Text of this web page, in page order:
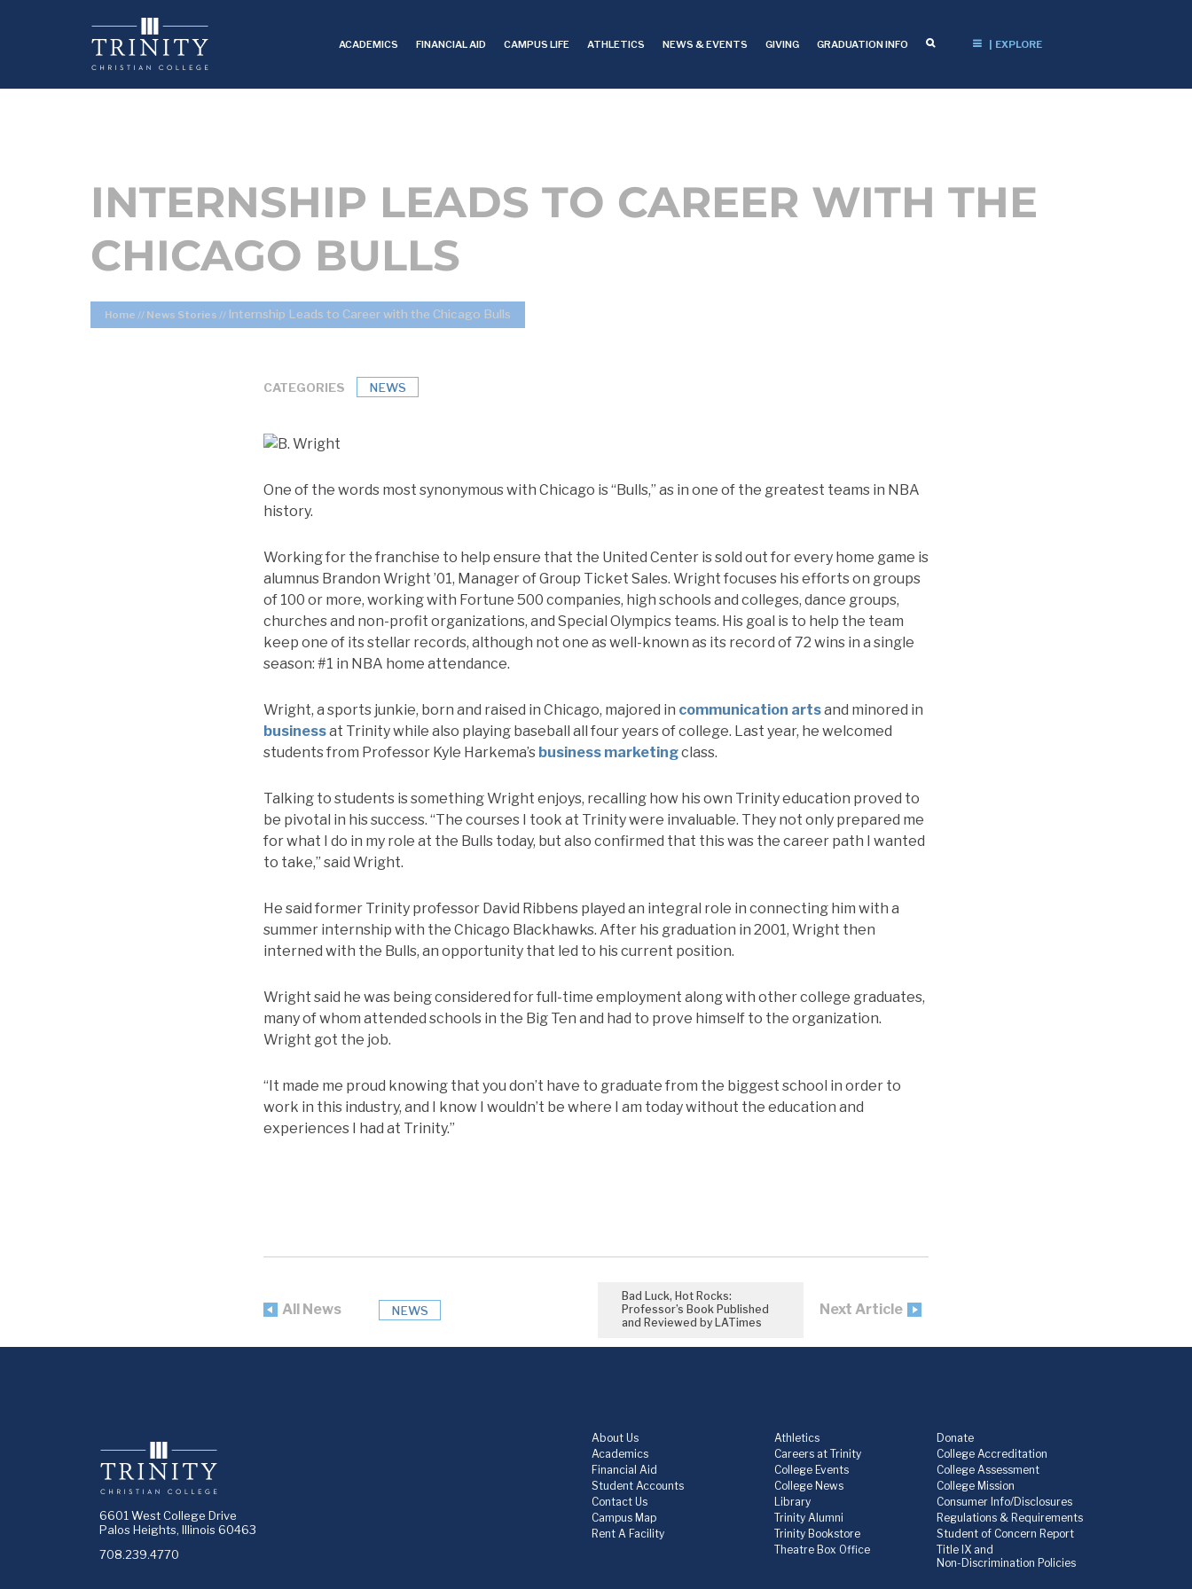
ACADEMICS FINANCIAL AID CAMPUS LIFE ATHLETICS NEWS & EVENTS GIVING GRADUATION INFO | EXPLORE
INTERNSHIP LEADS TO CAREER WITH THE
CHICAGO BULLS
Home // News Stories // Internship Leads to Career with the Chicago Bulls
CATEGORIES NEWS
One of the words most synonymous with Chicago is “Bulls,” as in one of the greatest teams in NBA
history.
Working for the franchise to help ensure that the United Center is sold out for every home game is
alumnus Brandon Wright ’01, Manager of Group Ticket Sales. Wright focuses his efforts on groups
of 100 or more, working with Fortune 500 companies, high schools and colleges, dance groups,
churches and non-profit organizations, and Special Olympics teams. His goal is to help the team
keep one of its stellar records, although not one as well-known as its record of 72 wins in a single
season: #1 in NBA home attendance.
Wright, a sports junkie, born and raised in Chicago, majored in communication artsand minored in
businessat Trinity while also playing baseball all four years of college. Last year, he welcomed
students from Professor Kyle Harkema’s business marketingclass.
Talking to students is something Wright enjoys, recalling how his own Trinity education proved to
be pivotal in his success. “The courses I took at Trinity were invaluable. They not only prepared me
for what I do in my role at the Bulls today, but also confirmed that this was the career path I wanted
to take,” said Wright.
He said former Trinity professor David Ribbens played an integral role in connecting him with a
summer internship with the Chicago Blackhawks. After his graduation in 2001, Wright then
interned with the Bulls, an opportunity that led to his current position.
Wright said he was being considered for full-time employment along with other college graduates,
many of whom attended schools in the Big Ten and had to prove himself to the organization.
Wright got the job.
“It made me proud knowing that you don’t have to graduate from the biggest school in order to
work in this industry, and I know I wouldn’t be where I am today without the education and
experiences I had at Trinity.”
All News NEWS
Bad Luck, Hot Rocks:
Professor’s Book Published
and Reviewed by LATimes
Next Article
6601 West College Drive
Palos Heights, Illinois 60463
708.239.4770
About Us
Academics
Financial Aid
Student Accounts
Contact Us
Campus Map
Rent A Facility
Athletics
Careers at Trinity
College Events
College News
Library
Trinity Alumni
Trinity Bookstore
Theatre Box Office
Donate
College Accreditation
College Assessment
College Mission
Consumer Info/Disclosures
Regulations & Requirements
Student of Concern Report
Title IX and
Non-Discrimination Policies